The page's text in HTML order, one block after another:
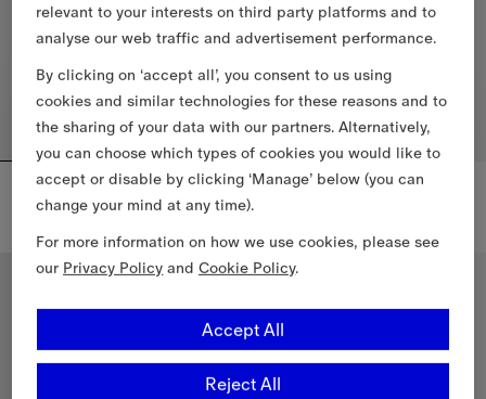
Check Cotton Towel
£390
Check Wool Cashmere Robe
New In New In
relevant to your interests on third party platforms and to
analyse our web traffic and advertisement performance.
By clicking on ‘accept all’, you consent to us using
cookies and similar technologies for these reasons and to
the sharing of your data with our partners. Alternatively,
you can choose which types of cookies you would like to
accept or disable by clicking ‘Manage’ below (you can
change your mind at any time).
For more information on how we use cookies, please see
ourPrivacy Policy andCookie Policy.
Reject All
Accept All